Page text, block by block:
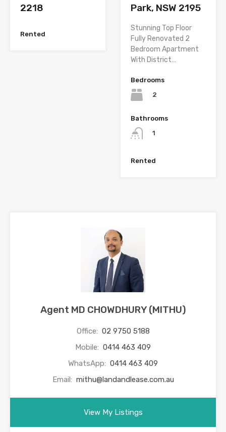
2218
Rented
Park, NSW 2195
Stunning Top Floor
Fully Renovated 2
Bedroom Apartment
With District…
Bedrooms
2
Bathrooms
1
Rented
Agent MD CHOWDHURY (MITHU)
Office: 02 9750 5188
Mobile: 0414 463 409
WhatsApp: 0414 463 409
Email: mithu@landandlease.com.au
View My Listings